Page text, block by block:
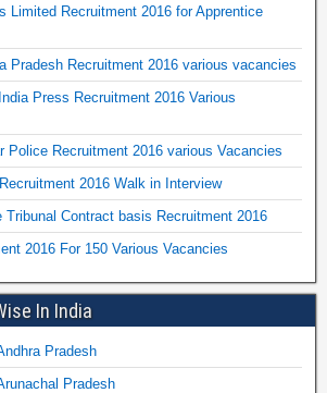
Limited Recruitment 2016 for Apprentice
Pradesh Recruitment 2016 various vacancies
Press Recruitment 2016 Various
Police Recruitment 2016 various Vacancies
2016 Walk in Interview
Tribunal Contract basis Recruitment 2016
2016 For 150 Various Vacancies
In India
Pradesh
Pradesh